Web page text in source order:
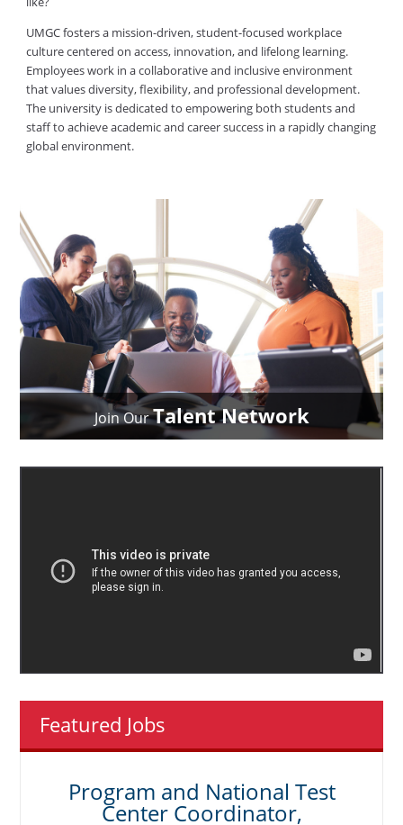
UMGC fosters a mission-driven, student-focused workplace
culture centered on access, innovation, and lifelong learning.
Employees work in a collaborative and inclusive environment
that values diversity, flexibility, and professional development.
The university is dedicated to empowering both students and
staff to achieve academic and career success in a rapidly changing
global environment.
Join OurTalent Network
Featured Jobs
Program and National Test
Center Coordinator,